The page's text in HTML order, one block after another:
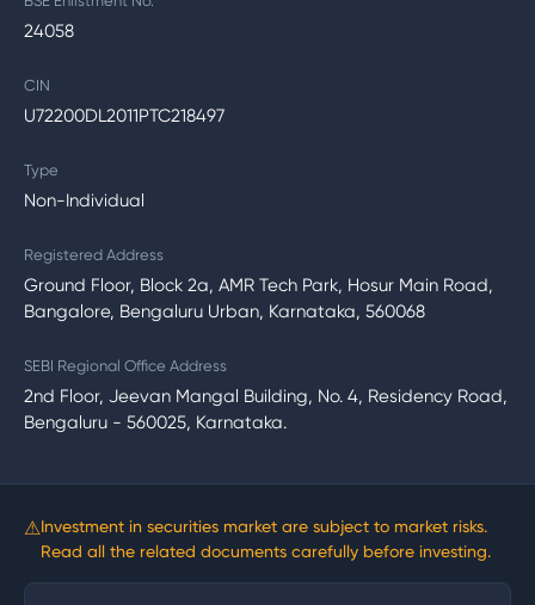
24058
CIN
U72200DL2011PTC218497
Type
Non-Individual
Registered Address
Ground Floor, Block 2a, AMR Tech Park, Hosur Main Road,
Bangalore, Bengaluru Urban, Karnataka, 560068
SEBI Regional Office Address
2nd Floor, Jeevan Mangal Building, No. 4, Residency Road,
Bengaluru - 560025, Karnataka.
⚠Investment in securities market are subject to market risks.
Read all the related documents carefully before investing.